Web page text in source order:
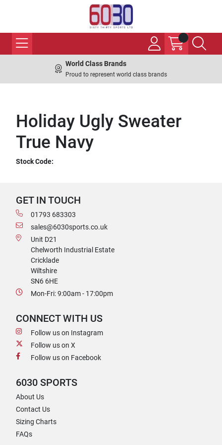
World Class Brands
Proud to represent world class brands
Holiday Ugly Sweater
True Navy
Stock Code:
GET IN TOUCH
01793 683303
sales@6030sports.co.uk
Unit D21
Chelworth Industrial Estate
Cricklade
Wiltshire
SN6 6HE
Mon-Fri: 9:00am - 17:00pm
CONNECT WITH US
Follow us on Instagram
Follow us on X
Follow us on Facebook
6030 SPORTS
About Us
Contact Us
Sizing Charts
FAQs